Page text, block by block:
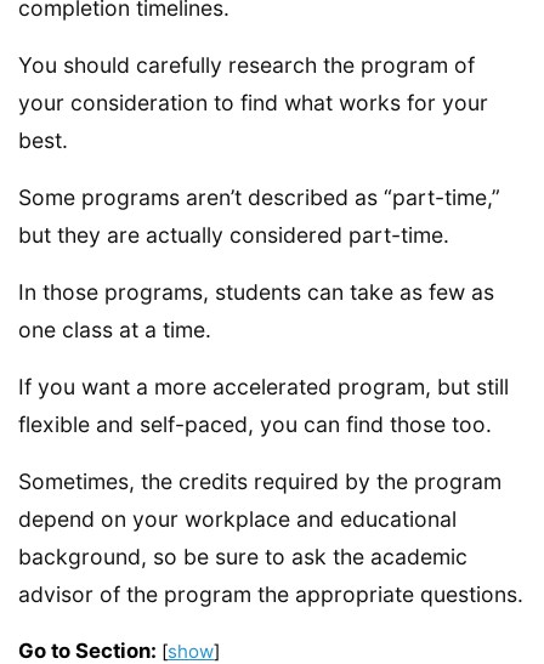
completion timelines.
You should carefully research the program of
your consideration to find what works for your
best.
Some programs aren’t described as “part-time,”
but they are actually considered part-time.
In those programs, students can take as few as
one class at a time.
If you want a more accelerated program, but still
flexible and self-paced, you can find those too.
Sometimes, the credits required by the program
depend on your workplace and educational
background, so be sure to ask the academic
advisor of the program the appropriate questions.
Go to Section: [show]